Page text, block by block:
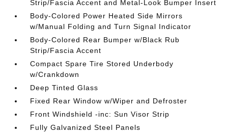
Strip/Fascia Accent and Metal-Look Bumper Insert
Body-Colored Power Heated Side Mirrors
w/Manual Folding and Turn Signal Indicator
Body-Colored Rear Bumper w/Black Rub
Strip/Fascia Accent
Compact Spare Tire Stored Underbody
w/Crankdown
Deep Tinted Glass
Fixed Rear Window w/Wiper and Defroster
Front Windshield -inc: Sun Visor Strip
Fully Galvanized Steel Panels